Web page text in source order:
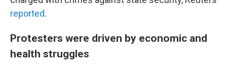
reported.
Protesters were driven by economic and
health struggles